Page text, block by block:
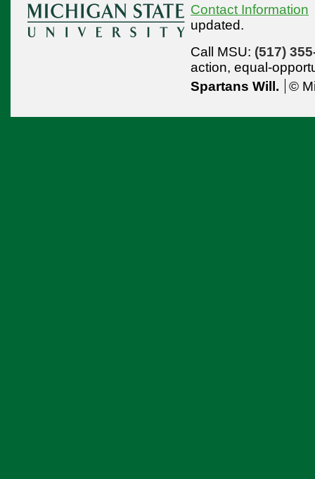
Contact Information
updated.
Call MSU: (517)
action, equal-
Spartans Will.
©